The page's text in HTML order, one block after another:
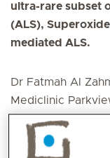
ultra-rare subset
(ALS),
mediated ALS.
Dr Fatmah Al
Mediclinic
a debilitating
thousands of
account for